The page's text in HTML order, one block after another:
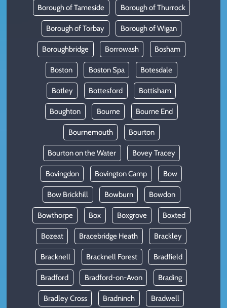
Borough of Tameside Borough of Thurrock
Borough of Torbay Borough of Wigan
Boroughbridge Borrowash Bosham
Boston Boston Spa Botesdale
Botley Bottesford Bottisham
Boughton Bourne Bourne End
Bournemouth Bourton
Bourton on the Water Bovey Tracey
Bovingdon Bovington Camp Bow
Bow Brickhill Bowburn Bowdon
Bowthorpe Box Boxgrove Boxted
Bozeat Bracebridge Heath Brackley
Bracknell Bracknell Forest Bradfield
Bradford Bradford-on-Avon Brading
Bradley Cross Bradninch Bradwell